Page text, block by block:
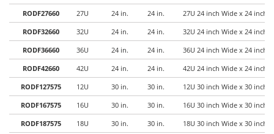
RODF27660 27U 24 in. 24 in. 27U 24 inch Wide x 24 inch
RODF32660 32U 24 in. 24 in. 32U 24 inch Wide x 24 inch
RODF36660 36U 24 in. 24 in. 36U 24 inch Wide x 24 inch
RODF42660 42U 24 in. 24 in. 42U 24 inch Wide x 24 inch
RODF127575 12U 30 in. 30 in. 12U 30 inch Wide x 30 inch
RODF167575 16U 30 in. 30 in. 16U 30 inch Wide x 30 inch
RODF187575 18U 30 in. 30 in. 18U 30 inch Wide x 30 inch